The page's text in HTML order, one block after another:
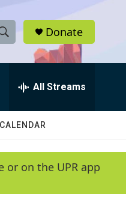
S
h
w
e
Donate
All Streams
or on the UPR app